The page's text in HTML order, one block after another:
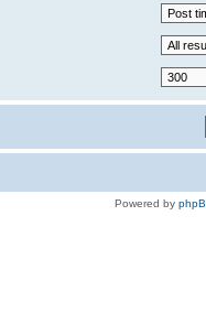
Powered by